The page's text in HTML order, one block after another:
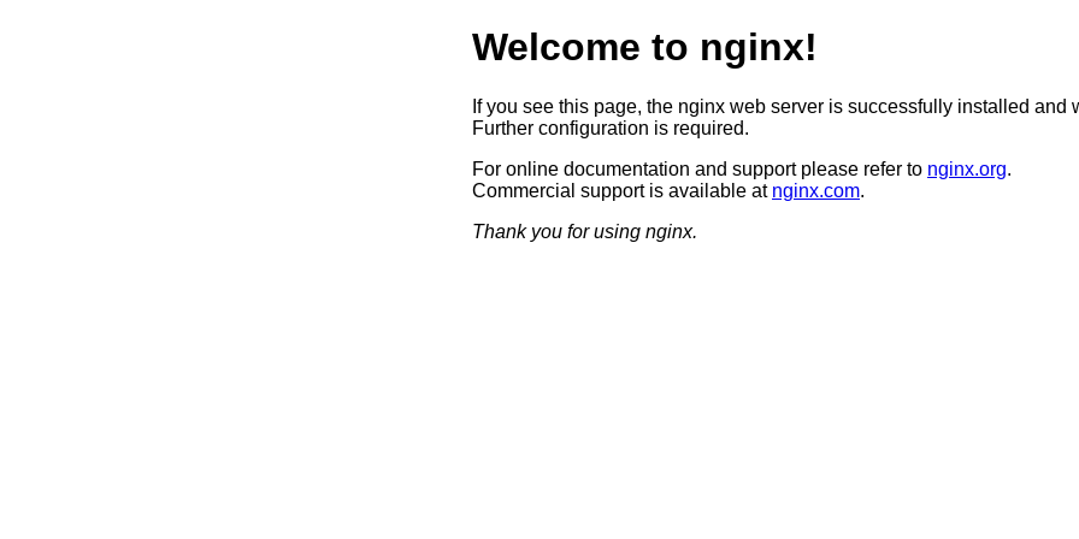
Welcome to nginx!
If you see this page, the nginx web server is successfully installed and
Further configuration is required.
For online documentation and support please refer to nginx.org.
Commercial support is available at nginx.com.
Thank you for using nginx.